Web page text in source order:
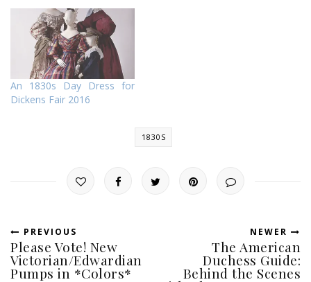
An 1830s Day Dress for
Dickens Fair 2016
1830S
PREVIOUS
Please Vote! New
Victorian/Edwardian
Pumps in *Colors*
NEWER
The American
Duchess Guide:
Behind the Scenes